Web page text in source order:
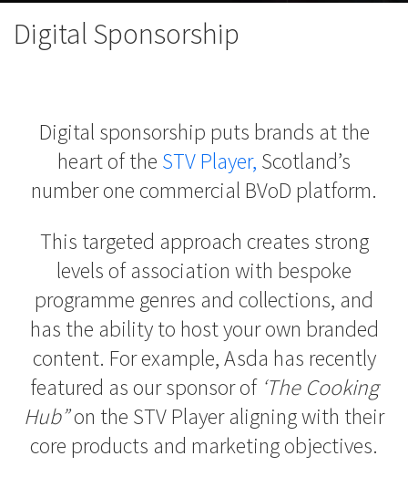
Digital Sponsorship
Digital sponsorship puts brands at the
heart of the STV Player, Scotland’s
number one commercial BVoD platform.
This targeted approach creates strong
levels of association with bespoke
programme genres and collections, and
has the ability to host your own branded
content. For example, Asda has recently
featured as our sponsor of ‘The Cooking
Hub”on the STV Player aligning with their
core products and marketing objectives.